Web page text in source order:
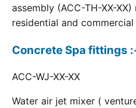
assembly (ACC-TH-XX-
residential and
Concrete Spa fittings
ACC-WJ-XX-XX
Water air jet mixer (